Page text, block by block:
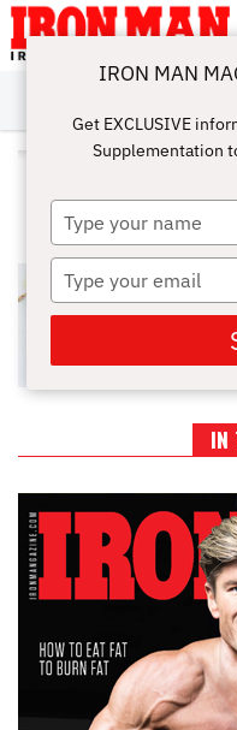
ABOUT
SUBSCRIBE
IRON MAN
CHALLENGE
CALCULATORS
TRAINING
NUTRITION
LIFESTYLE
MAGAZINE
SHOP
SUBMISSIONS
CONTACT
MY
ACCOUNT
ALL
IN
IRON MAN
Get EXCLUSIVE
Supplementation
Type
your
name
Type
your
email